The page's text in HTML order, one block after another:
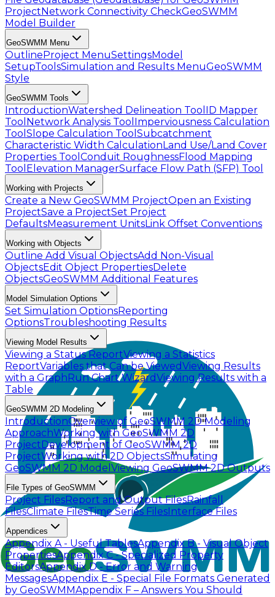
ProjectNetwork Connectivity CheckGeoSWMM
Model Builder
GeoSWMM Menu
OutlineProject MenuSettingsModel
SetupToolsSimulation and Results MenuGeoSWMM
Style
GeoSWMM Tools
IntroductionWatershed Delineation Tool ID Mapper
Tool Network Analysis Tool Imperviousness Calculation
Tool Slope Calculation Tool Subcatchment
Characteristic Width CalculationLand Use/Land Cover
Properties Tool Conduit RoughnessFlood Mapping
Tool Elevation ManagerSurface Flow Path (SFP) Tool
Working with Projects
Create a New GeoSWMM ProjectOpen an Existing
ProjectSave a ProjectSet Project
DefaultsMeasurement UnitsLink Offset Conventions
Working with Objects
Outline Add Visual ObjectsAdd Non-Visual
ObjectsEdit Object PropertiesDelete
ObjectsGeoSWMM Additional Features
Model Simulation Options
Set Simulation OptionsReporting
OptionsTroubleshooting Results
Viewing Model Results
Viewing a Status ReportViewing a Statistics
ReportVariables that Can be ViewedViewing Results
with a GraphRun Chart WizardViewing Results with a
Table
GeoSWMM 2D Modeling
IntroductionOverview of GeoSWMM 2D Modeling
ApproachWorking with GeoSWMM 2D
ProjectDevelopment of GeoSWMM 2D
ProjectWorking with 2D ObjectsSimulating
GeoSWMM 2D Model Viewing GeoSWMM 2D Outputs
File Types of GeoSWMM
Project FilesReport and Output FilesRainfall
FilesClimate FilesTime Series FilesInterface Files
Appendices
Appendix A - Useful TablesAppendix B - Visual Object
PropertiesAppendix C - Specialized Property
EditorsAppendix D - Error and Warning
MessagesAppendix E - Special File Formats Generated
by GeoSWMMAppendix F – Answers You Should